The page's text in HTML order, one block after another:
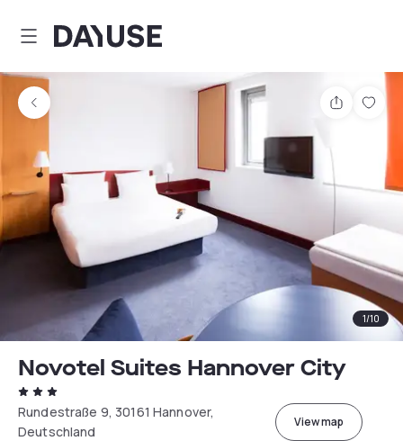
Dayuse
Share
1/10
Novotel Suites Hannover City
Rundestraße 9, 30161 Hannover,
Deutschland
View map